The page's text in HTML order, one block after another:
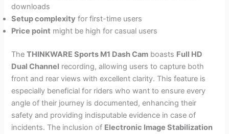
downloads
Setup complexity for first-time users
Price point might be high for casual users
TheTHINKWARE Sports M1 Dash Cam boasts Full HD
Dual Channel recording, allowing users to capture both
front and rear views with excellent clarity. This feature is
especially beneficial for riders who want to ensure every
angle of their journey is documented, enhancing their
safety and providing indisputable evidence in case of
incidents. The inclusion of Electronic Image Stabilization